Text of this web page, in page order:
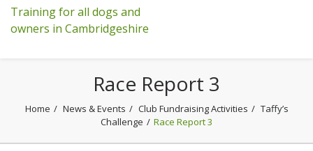
Training for all dogs and
owners in Cambridgeshire
Race Report 3
Home News & Events Club Fundraising Activities
Taffy’s
Challenge
Race Report 3